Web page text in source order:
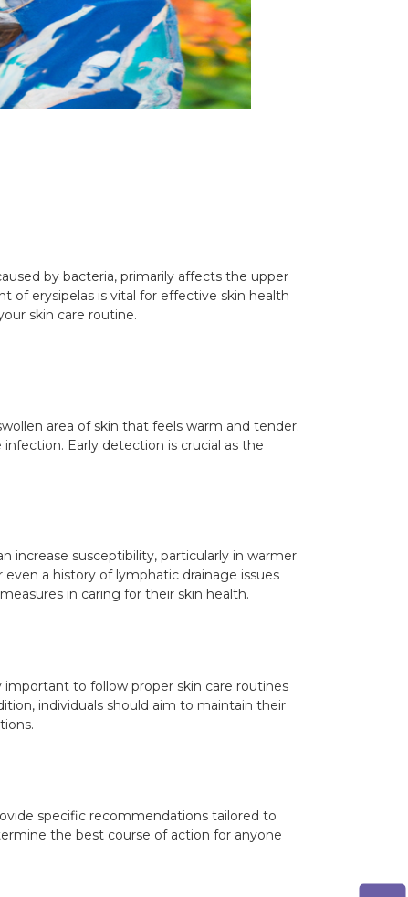
by bacteria, primarily affects the upper
of erysipelas is vital for effective skin health
skin care routine.
area of skin that feels warm and tender.
Early detection is crucial as the
increase susceptibility, particularly in warmer
a history of lymphatic drainage issues
in caring for their skin health.
important to follow proper skin care routines
individuals should aim to maintain their
specific recommendations tailored to
the best course of action for anyone